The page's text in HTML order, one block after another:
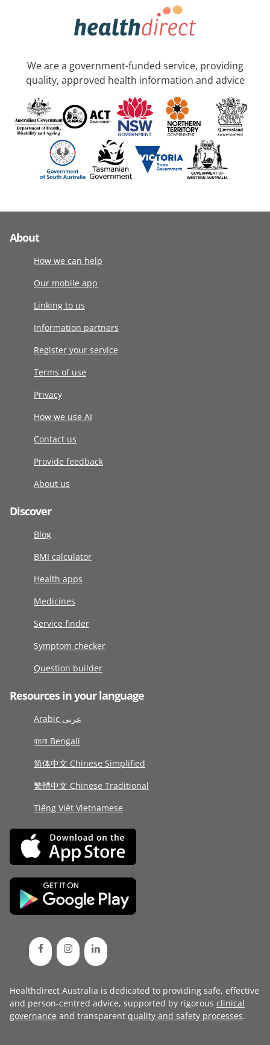
We are a government-funded service, providing
quality, approved health information and advice
About
How we can help
Our mobile app
Linking to us
Information partners
Register your service
Terms of use
Privacy
How we use AI
Contact us
Provide feedback
About us
Discover
Blog
BMI calculator
Health apps
Medicines
Service finder
Symptom checker
Question builder
Resources in your language
Arabic عربى
বাংলা Bengali
简体中文 Chinese Simplified
繁體中文 Chinese Traditional
Tiếng Việt Vietnamese
Healthdirect Australia is dedicated to providing safe, effective
and person-centred advice, supported by rigorous clinical
governance and transparent quality and safety processes.